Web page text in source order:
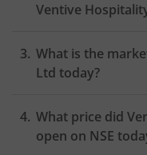
Ventive
What is the
Ltd today?
What price did
open on NSE